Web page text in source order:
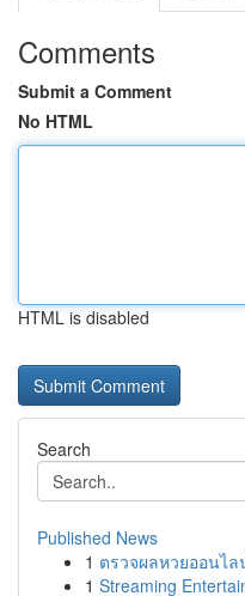
Comments
Submit a Comment
No HTML
HTML is disabled
Search
Published News
1 ตรวจผลหวยออนไ
1 Streaming